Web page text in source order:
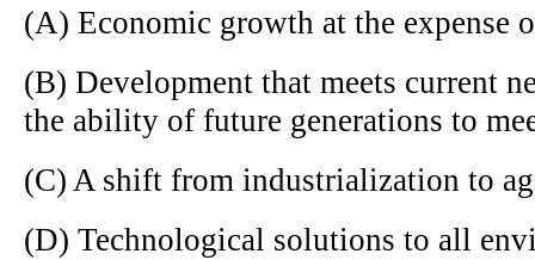
(A) Economic growth at the expense
(B) Development that meets current
the ability of future generations to
(C) A shift from industrialization to
(D) Technological solutions to all